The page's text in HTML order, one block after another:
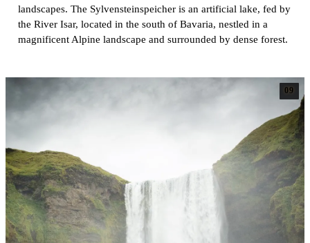
landscapes. The Sylvensteinspeicher is an artificial lake, fed by
the River Isar, located in the south of Bavaria, nestled in a
magnificent Alpine landscape and surrounded by dense forest.
09